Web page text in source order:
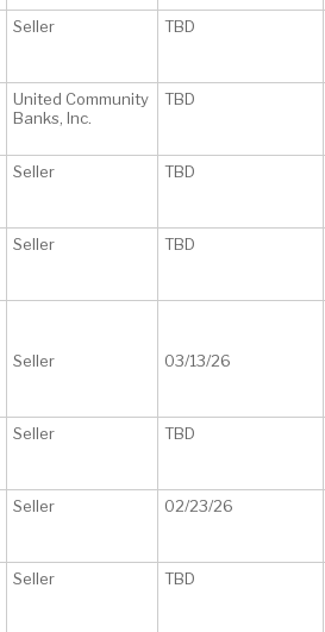
Seller TBD
United Community
Banks, Inc.
TBD
Seller TBD
Seller TBD
Seller 03/13/26
Seller TBD
Seller 02/23/26
Seller TBD